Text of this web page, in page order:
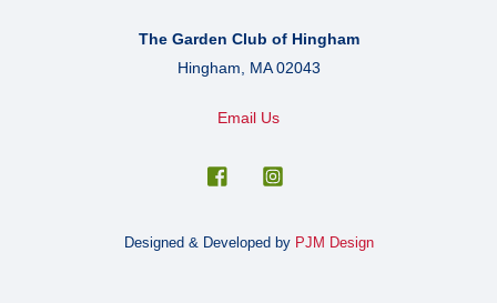
The Garden Club of Hingham
Hingham, MA 02043
Email Us
Designed & Developed by PJM Design